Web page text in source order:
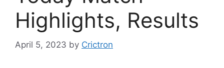
Highlights, Results
April 5, 2023 by Crictron